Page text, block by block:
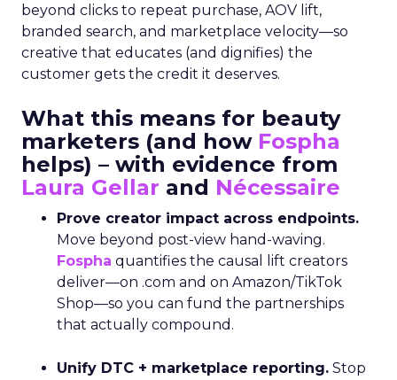
beyond clicks to repeat purchase, AOV lift,
branded search, and marketplace velocity—so
creative that educates (and dignifies) the
customer gets the credit it deserves.
What this means for beauty
marketers (and how Fospha
helps) – with evidence from
Laura Gellar and Nécessaire
Prove creator impact across endpoints.
Move beyond post-view hand-waving.
Fospha quantifies the causal lift creators
deliver—on .com and on Amazon/TikTok
Shop—so you can fund the partnerships
that actually compound.
Unify DTC + marketplace reporting. Stop